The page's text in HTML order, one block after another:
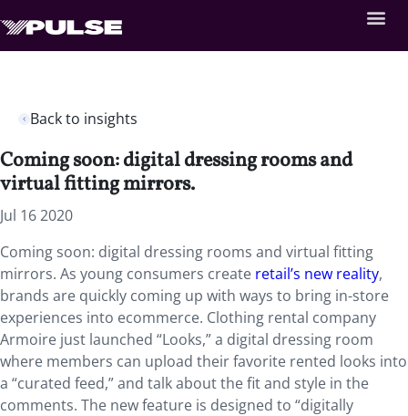
Back to insights
Coming soon: digital dressing rooms and
virtual fitting mirrors.
Jul 16 2020
Coming soon: digital dressing rooms and virtual fitting
mirrors. As young consumers create retail’s new reality,
brands are quickly coming up with ways to bring in-store
experiences into ecommerce. Clothing rental company
Armoire just launched “Looks,” a digital dressing room
where members can upload their favorite rented looks into
a “curated feed,” and talk about the fit and style in the
comments. The new feature is designed to “digitally